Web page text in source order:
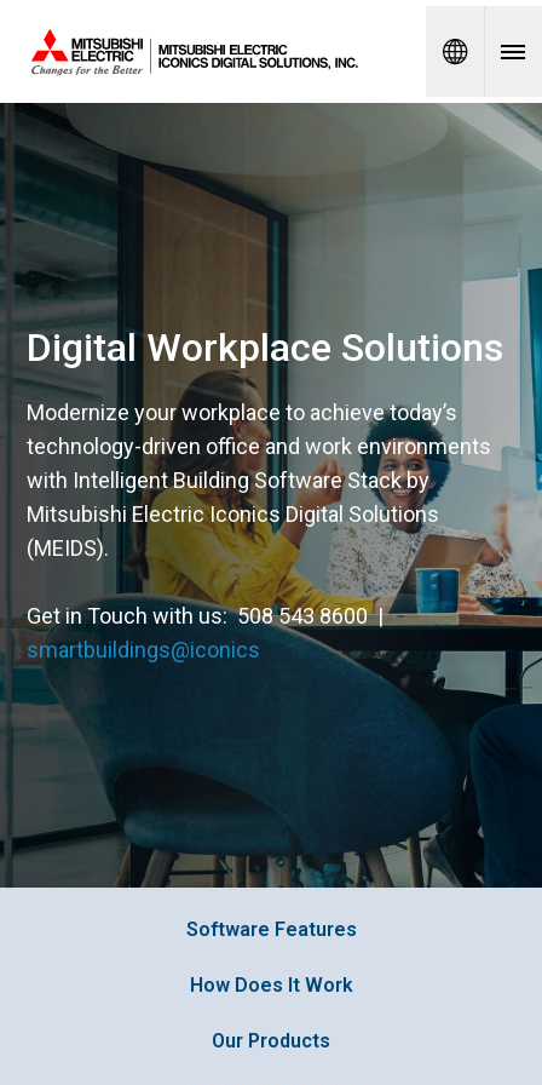
Spanish
Digital Workplace Solutions
Modernize your workplace to achieve today’s
technology-driven office and work environments
with Intelligent Building Software Stack by
Mitsubishi Electric Iconics Digital Solutions
(MEIDS).
Get in Touch with us: 508 543 8600 |
smartbuildings@iconics
Software Features
How Does It Work
Our Products